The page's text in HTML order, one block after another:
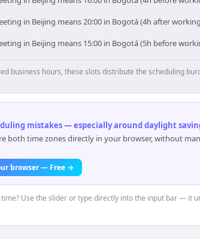
in Beijing means 20:00 in Bogotá (4h after
in Beijing means 15:00 in Bogotá (5h before
business hours, these slots distribute the scheduling
mistakes — especially around daylight
both time zones directly in your browser, without
browser — Free →
time? Use the slider or type directly into the input bar — it